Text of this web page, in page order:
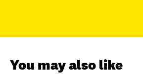
You may also like